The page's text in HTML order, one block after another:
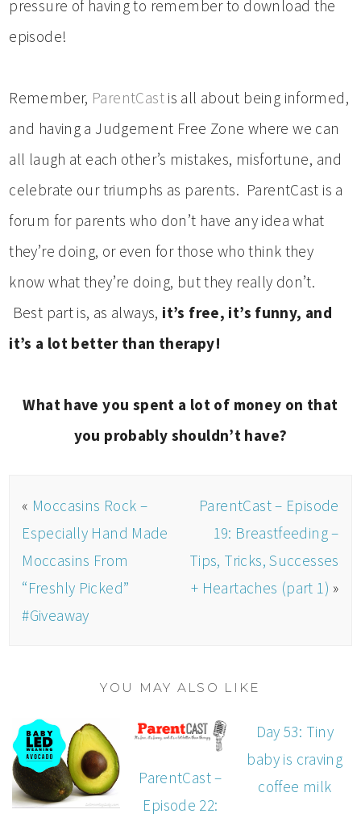
pressure of having to remember to download the
episode!
Remember, ParentCastis all about being informed,
and having a Judgement Free Zone where we can
all laugh at each other’s mistakes, misfortune, and
celebrate our triumphs as parents. ParentCast is a
forum for parents who don’t have any idea what
they’re doing, or even for those who think they
know what they’re doing, but they really don’t.
Best part is, as always, it’s free, it’s funny, and
it’s a lot better than therapy!
What have you spent a lot of money on that
you probably shouldn’t have?
« Moccasins Rock –
Especially Hand Made
Moccasins From
“Freshly Picked”
#Giveaway
ParentCast – Episode
19: Breastfeeding –
Tips, Tricks, Successes
+ Heartaches (part 1) »
YOU MAY ALSO LIKE
ParentCast –
Episode 22:
Day 53: Tiny
baby is craving
coffee milk